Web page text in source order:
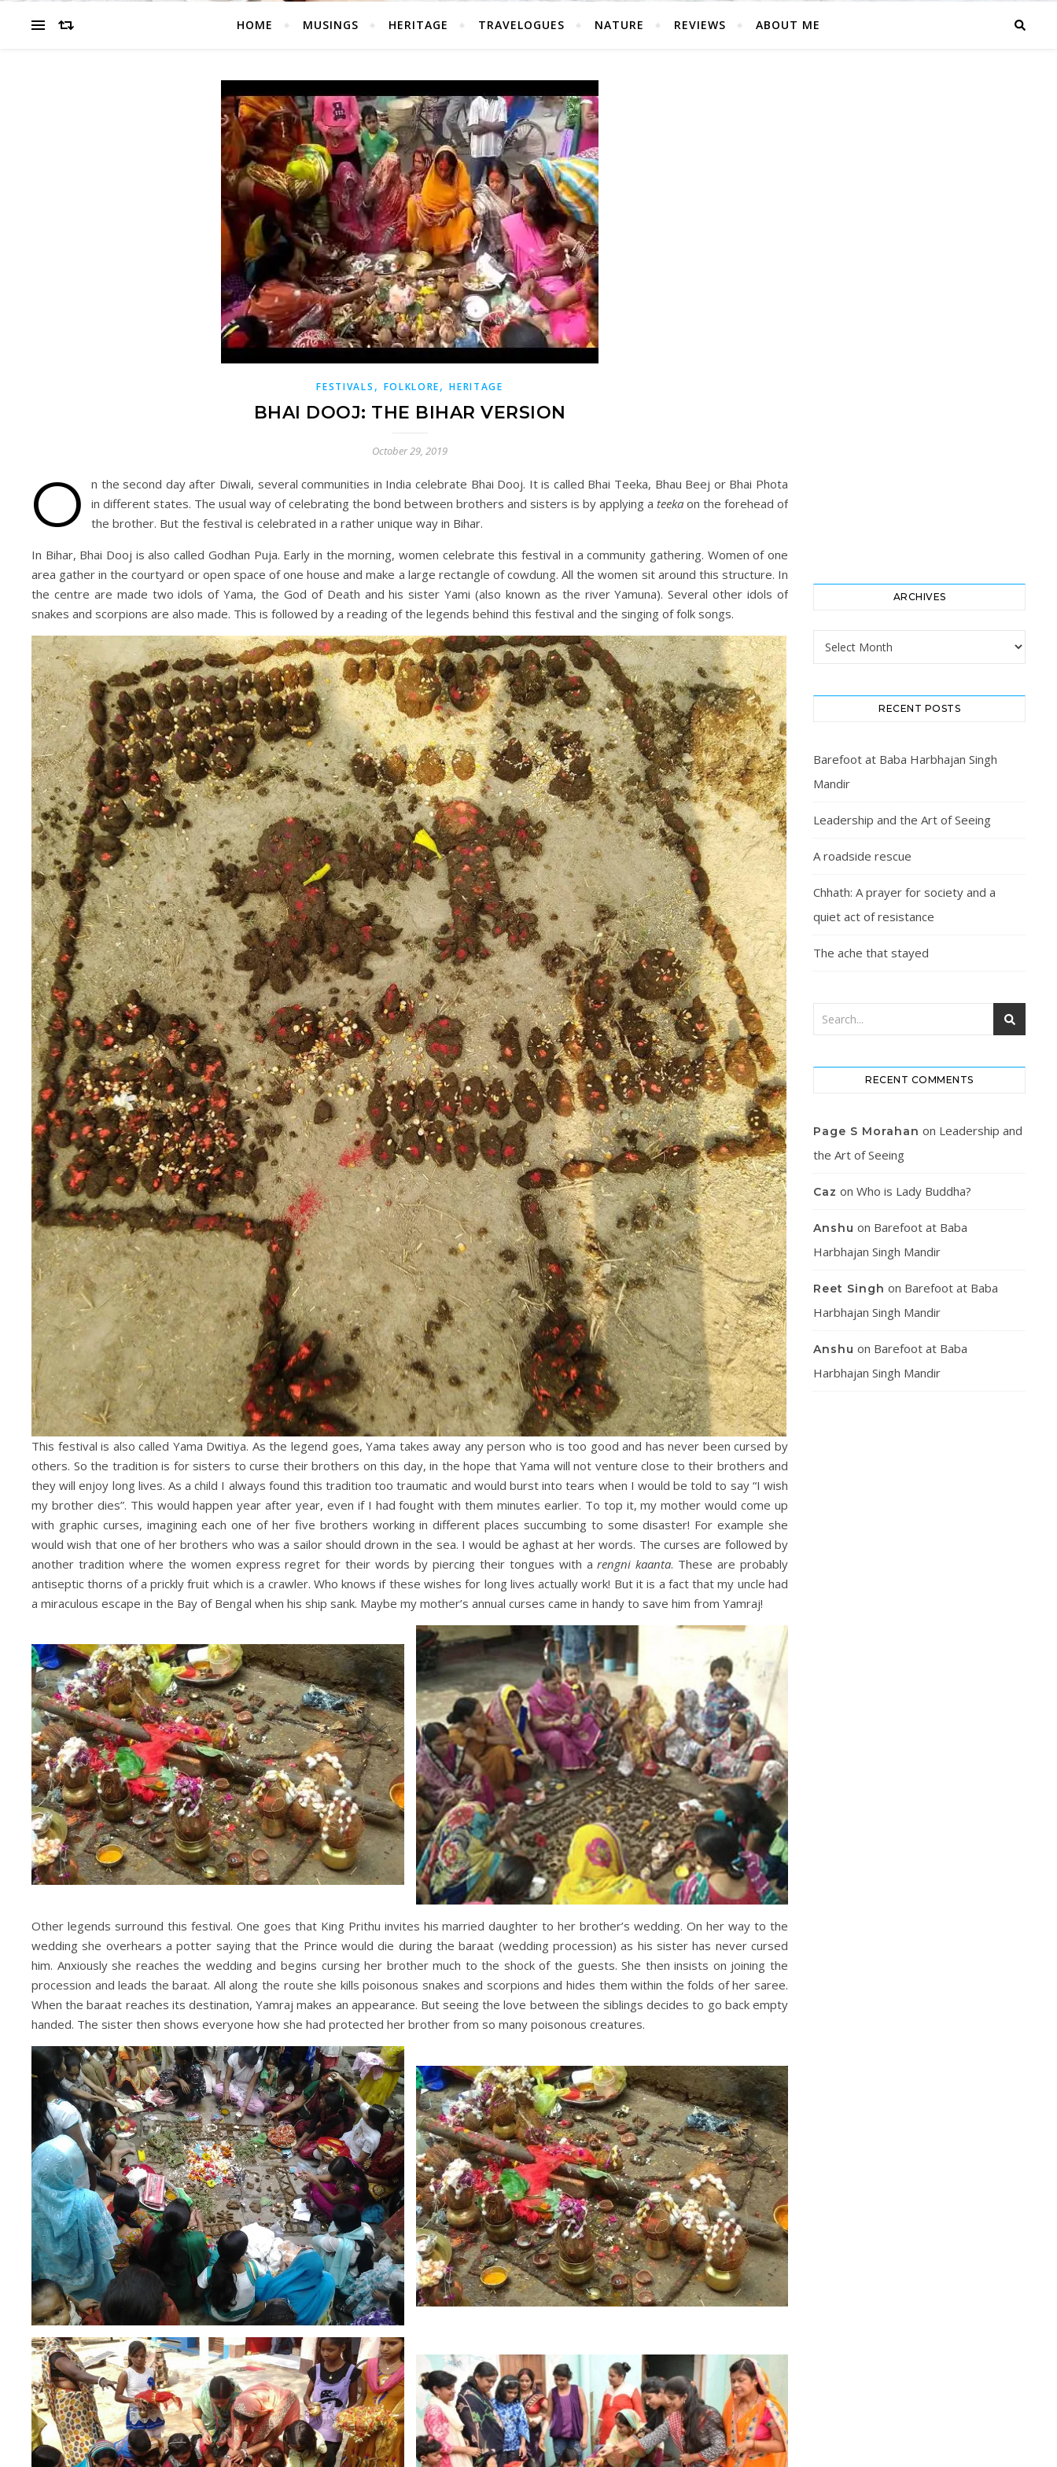
HOME MUSINGS HERITAGE TRAVELOGUES NATURE REVIEWS ABOUT ME
FESTIVALS , FOLKLORE,HERITAGE
BHAI DOOJ: THE BIHAR VERSION
October 29, 2019
O
n the second day after Diwali, several communities in India celebrate Bhai Dooj. It is called Bhai Teeka, Bhau Beej or Bhai Phota
in different states. The usual way of celebrating the bond between brothers and sisters is by applying a teeka on the forehead of
the brother. But the festival is celebrated in a rather unique way in Bihar.
In Bihar, Bhai Dooj is also called Godhan Puja. Early in the morning, women celebrate this festival in a community gathering. Women of one
area gather in the courtyard or open space of one house and make a large rectangle of cowdung. All the women sit around this structure. In
the centre are made two idols of Yama, the God of Death and his sister Yami (also known as the river Yamuna). Several other idols of
snakes and scorpions are also made. This is followed by a reading of the legends behind this festival and the singing of folk songs.
This festival is also called Yama Dwitiya. As the legend goes, Yama takes away any person who is too good and has never been cursed by
others. So the tradition is for sisters to curse their brothers on this day, in the hope that Yama will not venture close to their brothers and
they will enjoy long lives. As a child I always found this tradition too traumatic and would burst into tears when I would be told to say “I wish
my brother dies”. This would happen year after year, even if I had fought with them minutes earlier. To top it, my mother would come up
with graphic curses, imagining each one of her five brothers working in different places succumbing to some disaster! For example she
would wish that one of her brothers who was a sailor should drown in the sea. I would be aghast at her words. The curses are followed by
another tradition where the women express regret for their words by piercing their tongues with arengni kaanta. These are probably
antiseptic thorns of a prickly fruit which is a crawler. Who knows if these wishes for long lives actually work! But it is a fact that my uncle had
a miraculous escape in the Bay of Bengal when his ship sank. Maybe my mother’s annual curses came in handy to save him from Yamraj!
Other legends surround this festival. One goes that King Prithu invites his married daughter to her brother’s wedding. On her way to the
wedding she overhears a potter saying that the Prince would die during the baraat (wedding procession) as his sister has never cursed
him. Anxiously she reaches the wedding and begins cursing her brother much to the shock of the guests. She then insists on joining the
procession and leads the baraat. All along the route she kills poisonous snakes and scorpions and hides them within the folds of her saree.
When the baraat reaches its destination, Yamraj makes an appearance. But seeing the love between the siblings decides to go back empty
handed. The sister then shows everyone how she had protected her brother from so many poisonous creatures.
ARCHIVES
Archives
RECENT POSTS
Barefoot at Baba Harbhajan Singh
Mandir
Leadership and the Art of Seeing
A roadside rescue
Chhath: A prayer for society and a
quiet act of resistance
The ache that stayed
RECENT COMMENTS
Page S Morahan on Leadership and
the Art of Seeing
Caz on Who is Lady Buddha?
Anshu on Barefoot at Baba
Harbhajan Singh Mandir
Reet Singh on Barefoot at Baba
Harbhajan Singh Mandir
Anshu on Barefoot at Baba
Harbhajan Singh Mandir